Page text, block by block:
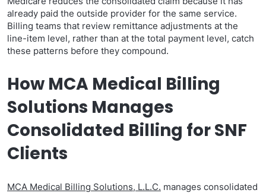
already paid the outside provider for the same service.
Billing teams that review remittance adjustments at the
line-item level, rather than at the total payment level, catch
these patterns before they compound.
How MCA Medical Billing
Solutions Manages
Consolidated Billing for SNF
Clients
MCA Medical Billing Solutions, L.L.C. manages consolidated